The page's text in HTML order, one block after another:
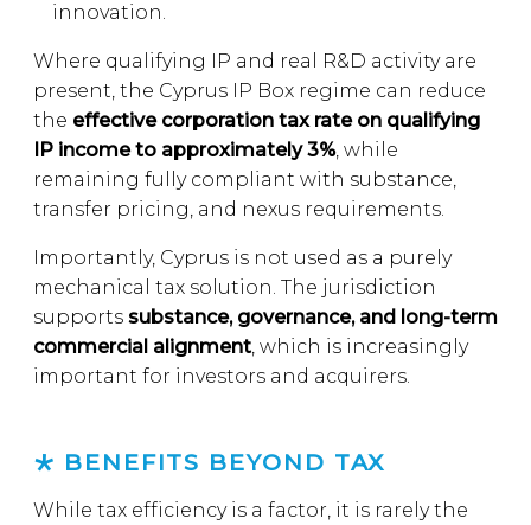
innovation.
Where qualifying IP and real R&D activity are
present, the Cyprus IP Box regime can reduce
the effective corporation tax rate on qualifying
IP income to approximately 3%, while
remaining fully compliant with substance,
transfer pricing, and nexus requirements.
Importantly, Cyprus is not used as a purely
mechanical tax solution. The jurisdiction
supports substance, governance, and long-term
commercial alignment, which is increasingly
important for investors and acquirers.
BENEFITS BEYOND TAX
While tax efficiency is a factor, it is rarely the